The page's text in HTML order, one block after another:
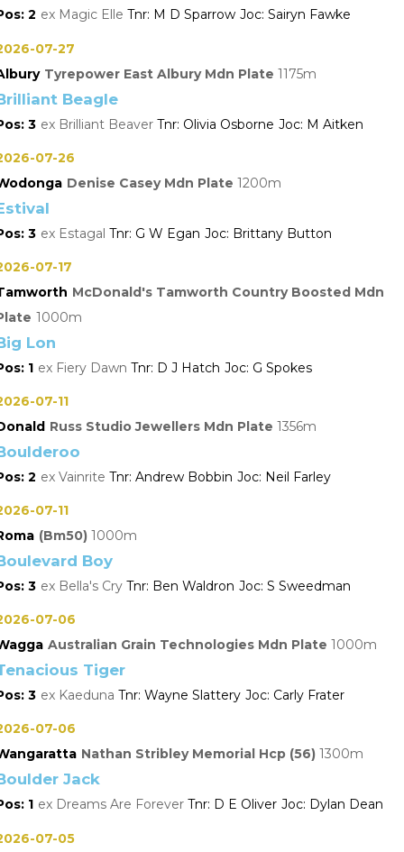
2 Magic Elle M D Sparrow Sairyn Fawke
07-27
Tyrepower East Albury Mdn Plate 1175
Beagle
3 Brilliant Beaver Olivia Osborne M Aitken
07-26
Denise Casey Mdn Plate 1200
3 Estagal G W Egan Brittany Button
07-17
McDonald's Tamworth Country Boosted Mdn
1000
Lon
1 Fiery Dawn D J Hatch G Spokes
07-11
Russ Studio Jewellers Mdn Plate 1356
2 Vainrite Andrew Bobbin Neil Farley
07-11
(Bm50) 1000
Boy
3 Bella's Cry Ben Waldron S Sweedman
07-06
Australian Grain Technologies Mdn Plate 1000
Tiger
3 Kaeduna Wayne Slattery Carly Frater
07-06
Nathan Stribley Memorial Hcp (56) 1300
Jack
1 Dreams Are Forever D E Oliver Dylan Dean
07-05